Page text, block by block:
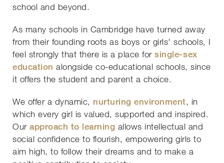
school and beyond.
As many schools in Cambridge have turned away
from their founding roots as boys or girls' schools, I
feel strongly that there is a place forsingle-sex
education alongside co-educational schools, since
it offers the student and parent a choice.
We offer a dynamic, nurturing environment, in
which every girl is valued, supported and inspired.
Ourapproach to learning allows intellectual and
social confidence to flourish, empowering girls to
aim high, to follow their dreams and to make a